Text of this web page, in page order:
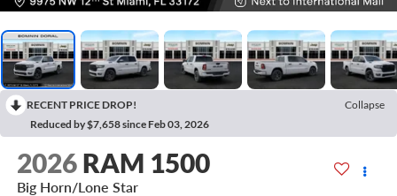
RECENT PRICE DROP!
Collapse
Reduced by $7,658 since Feb 03, 2026
2026 RAM 1500
Big Horn/Lone Star